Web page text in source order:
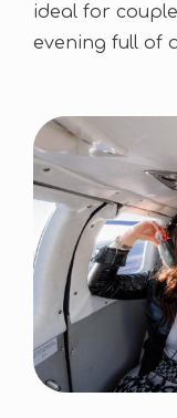
ideal for
evening full of